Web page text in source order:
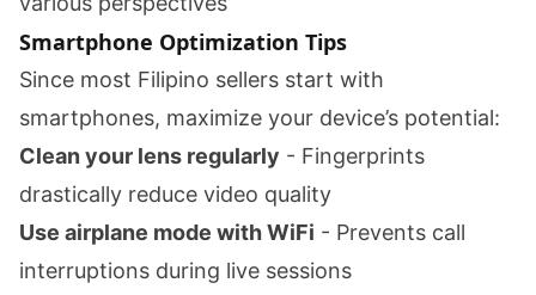
Smartphone Optimization Tips
Since most Filipino sellers start with
smartphones, maximize your device’s potential:
Clean your lens regularly - Fingerprints
drastically reduce video quality
Use airplane mode with WiFi - Prevents call
interruptions during live sessions